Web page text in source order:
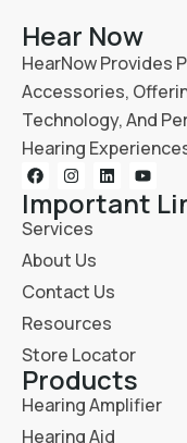
Hear Now
HearNow Provides
Accessories,
Technology, And
Hearing
Important
Services
About Us
Contact Us
Resources
Store Locator
Products
Hearing Amplifier
Hearing Aid